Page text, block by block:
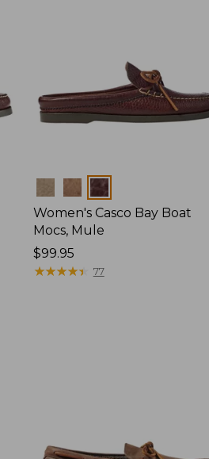
Colors
Women's Casco Bay Boat
Mocs, Mule
Price:
$99.95
$99.95
★★★★★
★★★★★ 77